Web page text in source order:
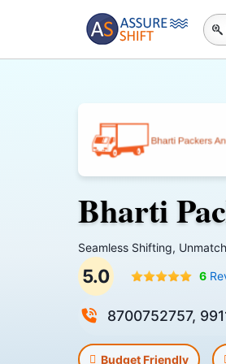
Bharti
Seamless Shifting,
5.0 6
8700752757,
Budget Friendly